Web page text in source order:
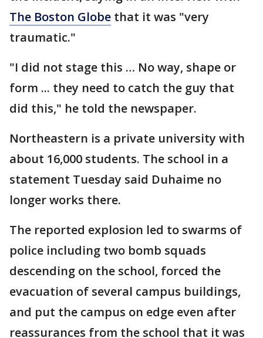
The Boston Globe that it was "very
traumatic."
"I did not stage this … No way, shape or
form ... they need to catch the guy that
did this," he told the newspaper.
Northeastern is a private university with
about 16,000 students. The school in a
statement Tuesday said Duhaime no
longer works there.
The reported explosion led to swarms of
police including two bomb squads
descending on the school, forced the
evacuation of several campus buildings,
and put the campus on edge even after
reassurances from the school that it was